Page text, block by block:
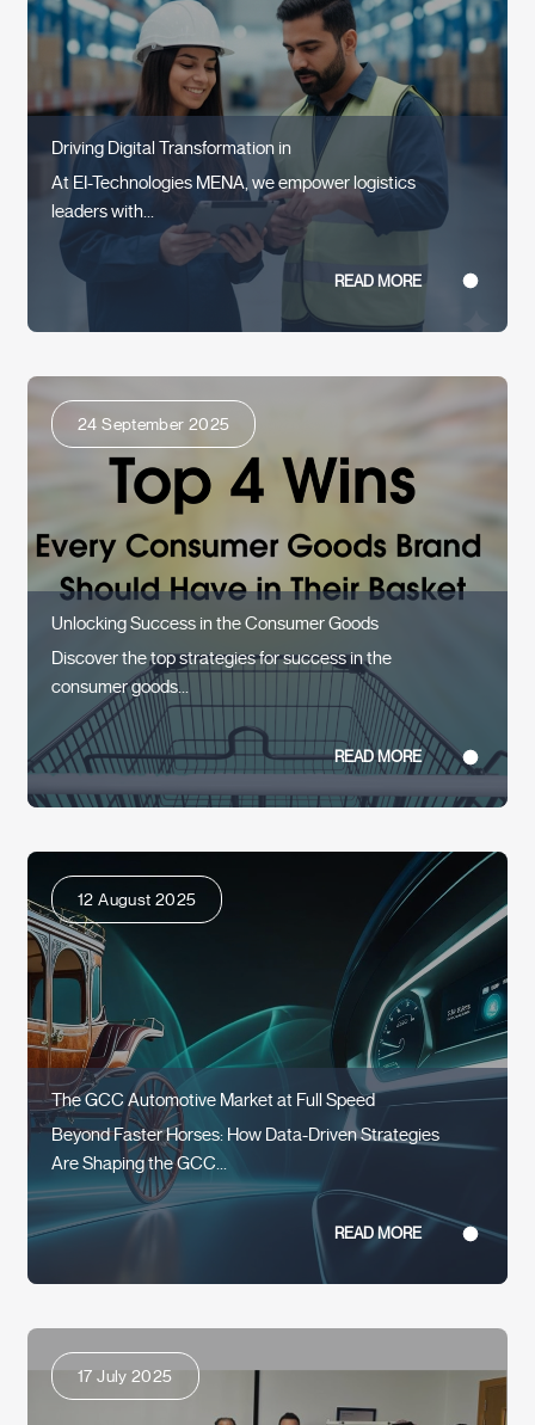
Driving Digital Transformation in
At EI-Technologies MENA, we empower logistics
leaders with...
READ MORE
24 September 2025
Unlocking Success in the Consumer Goods
Discover the top strategies for success in the
consumer goods...
READ MORE
12 August 2025
The GCC Automotive Market at Full Speed
Beyond Faster Horses: How Data-Driven Strategies
Are Shaping the GCC...
READ MORE
17 July 2025